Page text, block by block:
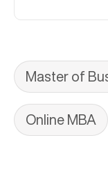
Master of
Online MBA